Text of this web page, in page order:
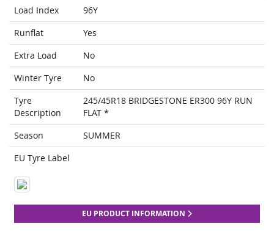
Load Index
96Y
Runflat
Yes
Extra Load
No
Winter Tyre
No
Tyre
Description
245/45R18 BRIDGESTONE ER300 96Y RUN
FLAT *
Season
SUMMER
EU Tyre Label
EU PRODUCT INFORMATION